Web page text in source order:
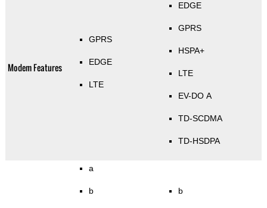
Modem Features
GPRS
EDGE
LTE
EDGE
GPRS
HSPA+
LTE
EV-DO A
TD-SCDMA
TD-HSDPA
a
b b